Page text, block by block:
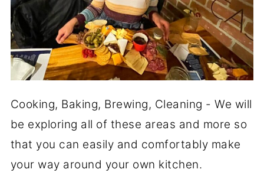
Cooking, Baking, Brewing, Cleaning - We will
be exploring all of these areas and more so
that you can easily and comfortably make
your way around your own kitchen.